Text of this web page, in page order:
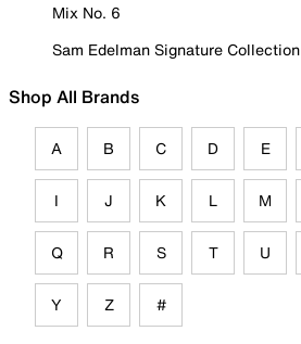
Mix No. 6
Sam Edelman Signature Collection
Shop All Brands
A B C D E
I J K L M
Q R S T U
Y Z #